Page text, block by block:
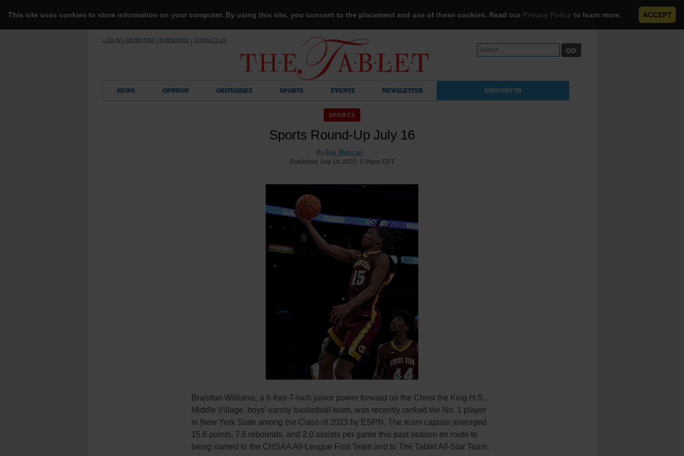
This site uses cookies to store information on your computer. By using this site, you consent to the placement and use of these cookies. Read our Privacy Policy to learn more. ACCEPT
LOG IN ADVERTISE SUBSCRIBE CONTACT US
Search
for:
NEWS OPINION OBITUARIES SPORTS EVENTS NEWSLETTER SUPPORT US
SPORTS
Sports Round-Up July 16
ByJim Mancari
Published July 14, 2022 5:36pm EDT
Brandon Williams, a 6-foot-7-inch junior power forward on the Christ the King H.S.,
Middle Village, boys’ varsity basketball team, was recently ranked the No. 1 player
in New York State among the Class of 2023 by ESPN. The team captain averaged
15.6 points, 7.6 rebounds, and 2.0 assists per game this past season en route to
being named to the CHSAA All-League First Team and to The Tablet All-Star Team.